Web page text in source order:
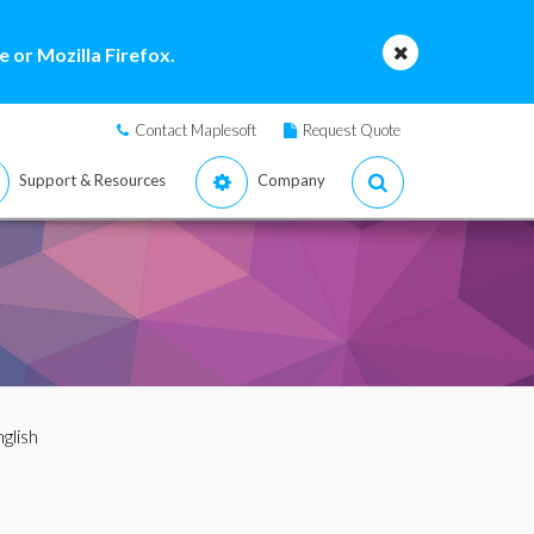
or Mozilla Firefox.
Contact Maplesoft Request Quote
Support & Resources Company